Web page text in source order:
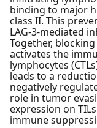
binding to major
class II. This
LAG-3-mediated
Together,
activates the
lymphocytes
leads to a
negatively
role in tumor
expression on
immune